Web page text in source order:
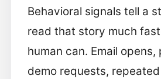
Behavioral signals tell a
read that story much
human can. Email opens,
demo requests,